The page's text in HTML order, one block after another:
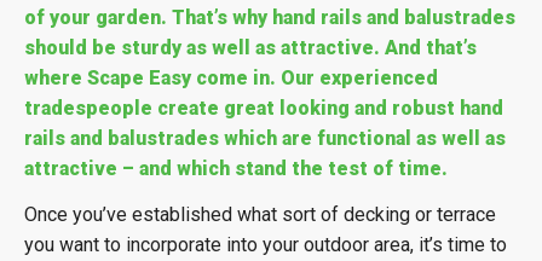
of your garden. That’s why hand rails and balustrades
should be sturdy as well as attractive. And that’s
where Scape Easy come in. Our experienced
tradespeople create great looking and robust hand
rails and balustrades which are functional as well as
attractive – and which stand the test of time.
Once you’ve established what sort of decking or terrace
you want to incorporate into your outdoor area, it’s time to